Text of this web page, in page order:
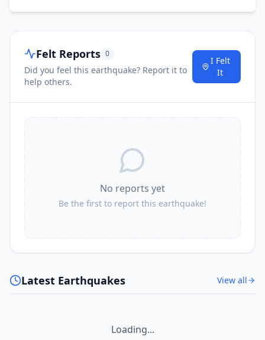
Felt Reports 0
Did you feel this earthquake? Report it to
help others.
I Felt
It
No reports yet
Be the first to report this earthquake!
Latest Earthquakes View all
Loading...